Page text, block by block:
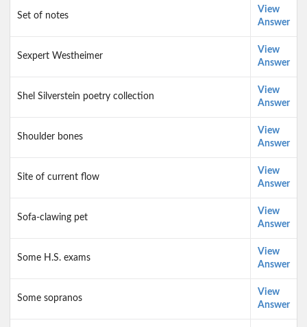
Set of notes
View
Answer
Sexpert Westheimer
View
Answer
Shel Silverstein poetry collection
View
Answer
Shoulder bones
View
Answer
Site of current flow
View
Answer
Sofa-clawing pet
View
Answer
Some H.S. exams
View
Answer
Some sopranos
View
Answer